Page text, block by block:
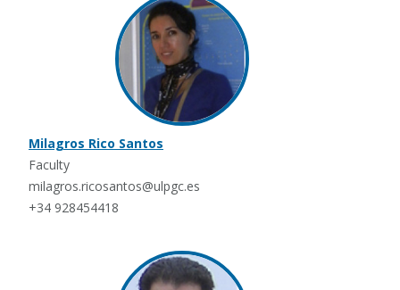
Milagros Rico Santos
Faculty
milagros.ricosantos@ulpgc.es
+34 928454418